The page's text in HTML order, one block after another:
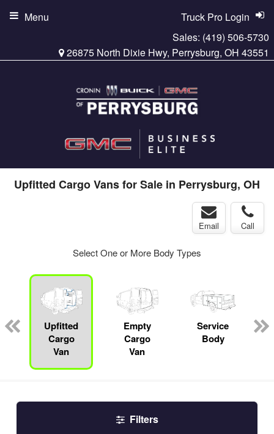
Sales: (419) 506-5730
26875 North Dixie Hwy, Perrysburg, OH 43551
Truck Pro Login
Menu
Upfitted Cargo Vans for Sale in Perrysburg, OH
Email Call
Select One or More Body Types
Upfitted
Cargo
Van
Empty
Cargo
Van
Service
Body
Filters